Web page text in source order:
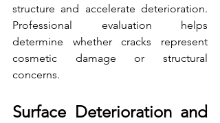
structure and accelerate deterioration.
Professional evaluation helps
determine whether cracks represent
cosmetic damage or structural
concerns.
Surface Deterioration and